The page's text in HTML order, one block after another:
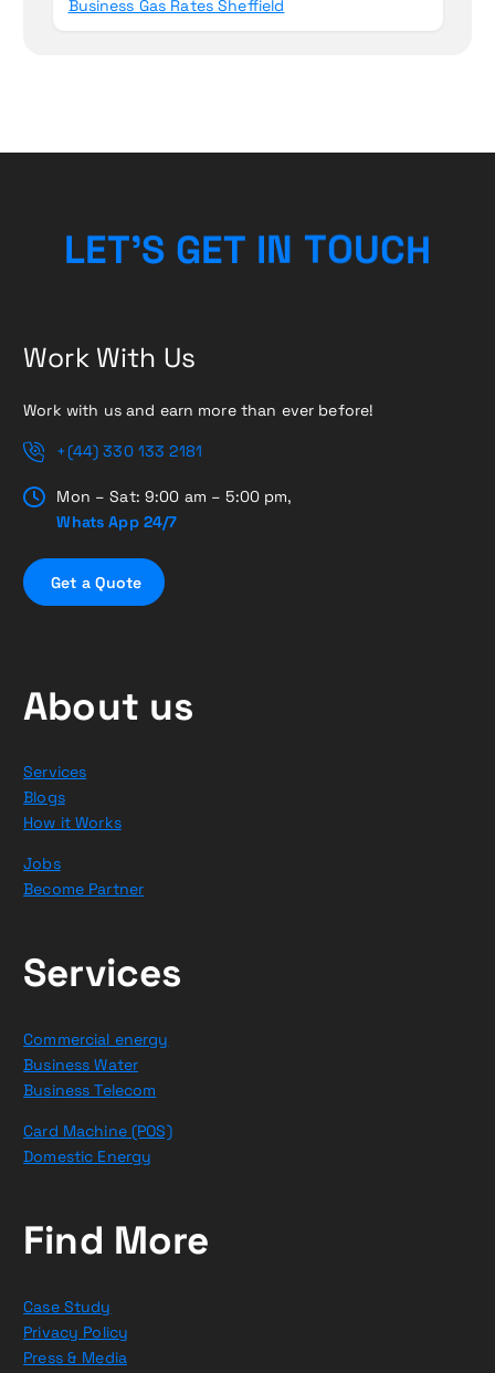
Business Gas Rates Sheffield
LET’S GET IN TOUCH
Work With Us
Work with us and earn more than ever before!
+(44) 330 133 2181
Mon – Sat: 9:00 am – 5:00 pm,
Whats App 24/7
Get a Quote
About us
Services
Blogs
How it Works
Jobs
Become Partner
Services
Commercial energy
Business Water
Business Telecom
Card Machine (POS)
Domestic Energy
Find More
Case Study
Privacy Policy
Press & Media